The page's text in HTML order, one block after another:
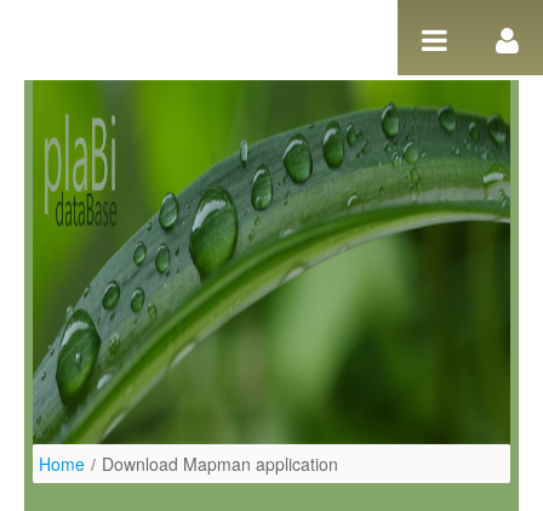
Home / Download Mapman application